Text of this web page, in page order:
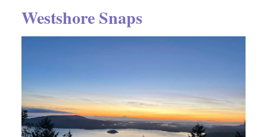
Westshore Snaps